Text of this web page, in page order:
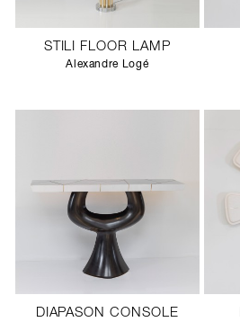
STILI FLOOR LAMP
Alexandre Logé
DIAPASON CONSOLE